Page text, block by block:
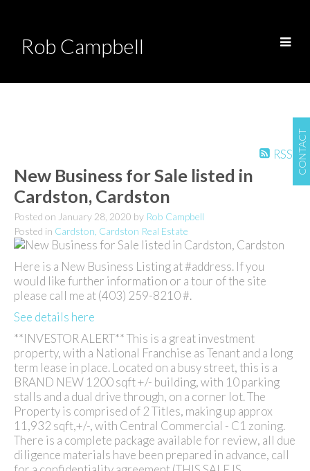
CONTACT
Rob Campbell
RSS
New Business for Sale listed in
Cardston, Cardston
Posted on January 28, 2020 by Rob Campbell
Posted in Cardston, Cardston Real Estate
Here is a New Business Listing at #address. If you
would like further information or a tour of the site
please call me at (403) 259-8210 #.
See details here
**INVESTOR ALERT** This is a great investment
property, with a National Franchise as Tenant and a long
term lease in place. Located on a busy street, this is a
BRAND NEW 1200 sqft +/- building, with 10 parking
stalls and a dual drive through, on a corner lot. The
Property is comprised of 2 Titles, making up approx
11,932 sqft,+/-, with Central Commercial - C1 zoning.
There is a complete package available for review, all due
diligence materials have been prepared in advance, call